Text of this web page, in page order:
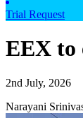
Trial Request
EEX to
2nd July, 2026
Narayani